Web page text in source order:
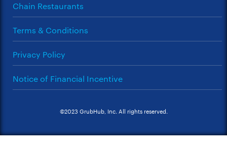
Chain Restaurants
Terms & Conditions
Privacy Policy
Notice of Financial Incentive
©2023 GrubHub, Inc. All rights reserved.